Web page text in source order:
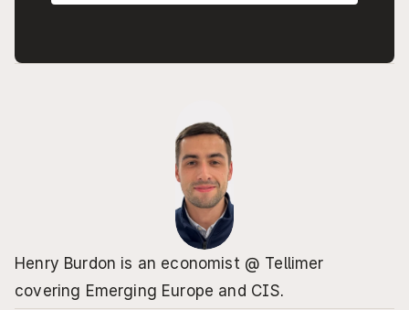
Henry Burdon is an economist @ Tellimer
covering Emerging Europe and CIS.